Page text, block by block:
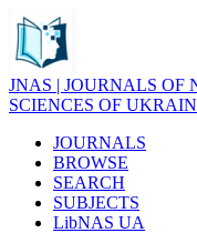
JNAS | JOURNALS OF
SCIENCES OF
JOURNALS
BROWSE
SEARCH
SUBJECTS
LibNAS UA